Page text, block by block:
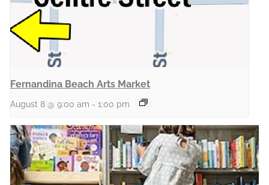
Fernandina Beach Arts Market
August 8 @ 9:00 am - 1:00 pm